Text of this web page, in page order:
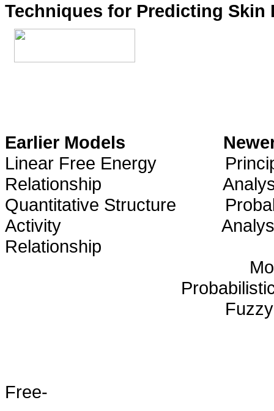
Techniques for Predicting Skin
Earlier Models
Linear Free Energy
Relationship
Quantitative Structure
Activity
Relationship
Free-